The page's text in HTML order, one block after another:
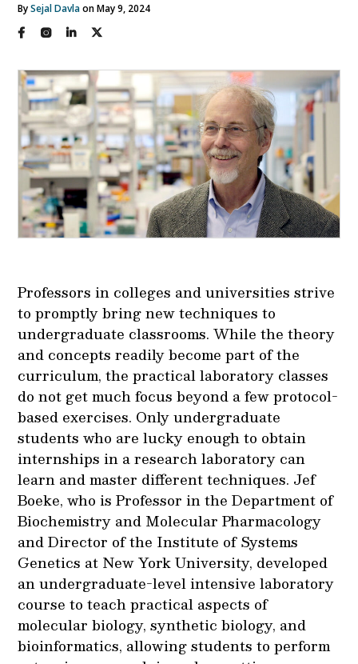
BySejal Davlaon May 9, 2024
Professors in colleges and universities strive
to promptly bring new techniques to
undergraduate classrooms. While the theory
and concepts readily become part of the
curriculum, the practical laboratory classes
do not get much focus beyond a few protocol-
based exercises. Only undergraduate
students who are lucky enough to obtain
internships in a research laboratory can
learn and master different techniques. Jef
Boeke, who is Professor in the Department of
Biochemistry and Molecular Pharmacology
and Director of the Institute of Systems
Genetics at New York University, developed
an undergraduate-level intensive laboratory
course to teach practical aspects of
molecular biology, synthetic biology, and
bioinformatics, allowing students to perform